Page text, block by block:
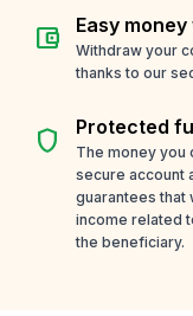
account_balance_wallet Easy
Withdraw your
thanks to our
shield Protected
The money you
secure account
guarantees that
income related
the beneficiary.